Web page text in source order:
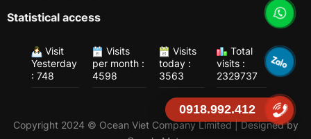
Statistical access
Visit
Yesterday
: 748
Visits
per month :
4598
Visits
today :
3563
Total
visits :
2329737
Copyright 2024 © Ocean Viet Company Limited | Designed by
0918.992.412